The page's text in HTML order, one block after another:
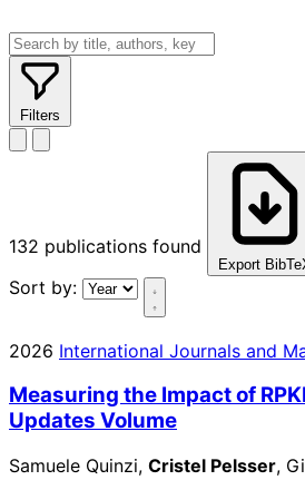
Filters
132 publications found
Export
Sort by:
2026 International Journals and
Measuring the Impact of
Updates Volume
Samuele Quinzi, Cristel Pelsser,